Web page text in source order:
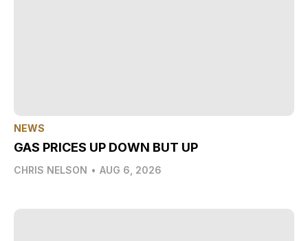
NEWS
GAS PRICES UP DOWN BUT UP
CHRIS NELSON • AUG 6, 2026